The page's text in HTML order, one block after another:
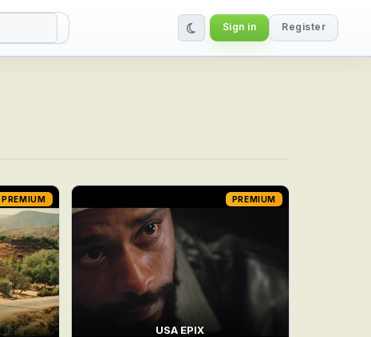
Sign in Register
PREMIUM
USA EPIX
PREMIUM